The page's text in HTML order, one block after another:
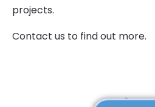
projects.
Contact us to find out more.